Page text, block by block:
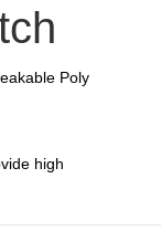
Poly
high